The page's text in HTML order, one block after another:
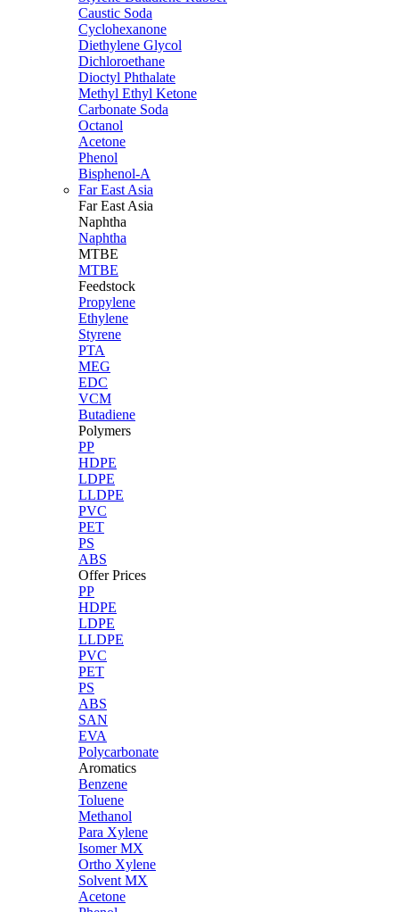
Caustic Soda
Cyclohexanone
Diethylene Glycol
Dichloroethane
Dioctyl Phthalate
Methyl Ethyl Ketone
Carbonate Soda
Octanol
Acetone
Phenol
Bisphenol-A
Far East Asia
Far East Asia
Naphtha
Naphtha
MTBE
MTBE
Feedstock
Propylene
Ethylene
Styrene
PTA
MEG
EDC
VCM
Butadiene
Polymers
PP
HDPE
LDPE
LLDPE
PVC
PET
PS
ABS
Offer Prices
PP
HDPE
LDPE
LLDPE
PVC
PET
PS
ABS
SAN
EVA
Polycarbonate
Aromatics
Benzene
Toluene
Methanol
Para Xylene
Isomer MX
Ortho Xylene
Solvent MX
Acetone